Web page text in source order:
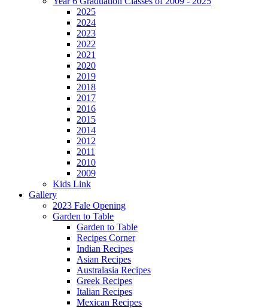
2025
2024
2023
2022
2021
2020
2019
2018
2017
2016
2015
2014
2012
2011
2010
2009
Kids Link
Gallery
2023 Fale Opening
Garden to Table
Garden to Table
Recipes Corner
Indian Recipes
Asian Recipes
Australasia Recipes
Greek Recipes
Italian Recipes
Mexican Recipes